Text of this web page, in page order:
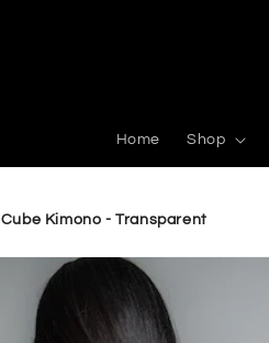
Home Shop
Cube Kimono - Transparent